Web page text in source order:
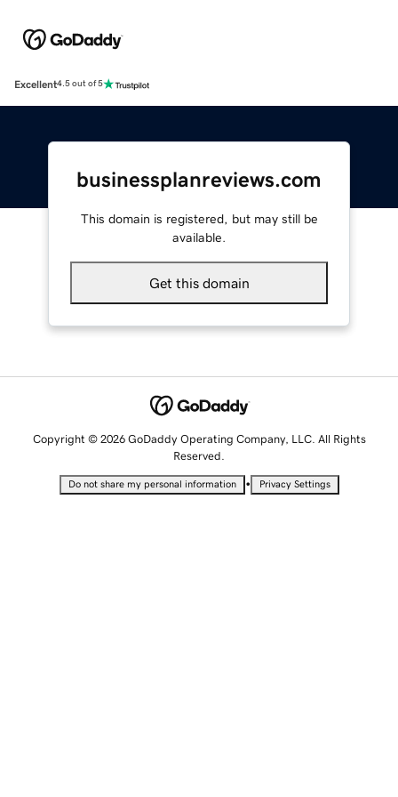
Excellent4.5 out of 5
businessplanreviews.com
This domain is registered, but may still be
available.
Get this domain
Copyright © 2026 GoDaddy Operating Company, LLC. All Rights
Reserved.
Do not share my personal information • Privacy Settings